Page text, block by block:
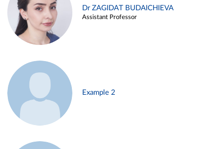
Dr ZAGIDAT BUDAICHIEVA
Assistant Professor
Example 2